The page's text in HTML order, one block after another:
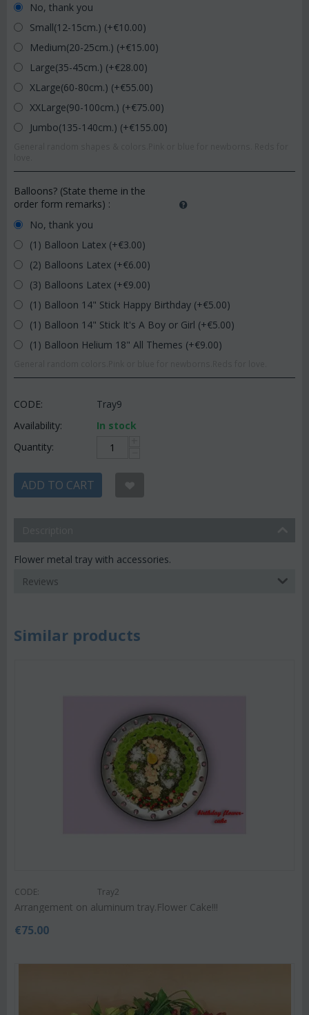
No, thank you
Small(12-15cm.) (+€10.00)
Medium(20-25cm.) (+€15.00)
Large(35-45cm.) (+€28.00)
XLarge(60-80cm.) (+€55.00)
XXLarge(90-100cm.) (+€75.00)
Jumbo(135-140cm.) (+€155.00)
Balloons? (State theme in the
order form remarks) :
No, thank you
(1) Balloon Latex (+€3.00)
(2) Balloons Latex (+€6.00)
(3) Balloons Latex (+€9.00)
(1) Balloon 14" Stick Happy Birthday (+€5.00)
(1) Balloon 14" Stick It's A Boy or Girl (+€5.00)
(1) Balloon Helium 18" All Themes (+€9.00)
CODE:
Tray9
Availability:
In stock
Quantity:
ADD TO CART
Flower metal tray with accessories.
Reviews
Similar products
CODE: Tray2
Arrangement on aluminum tray.Flower Cake!!!
€75.00